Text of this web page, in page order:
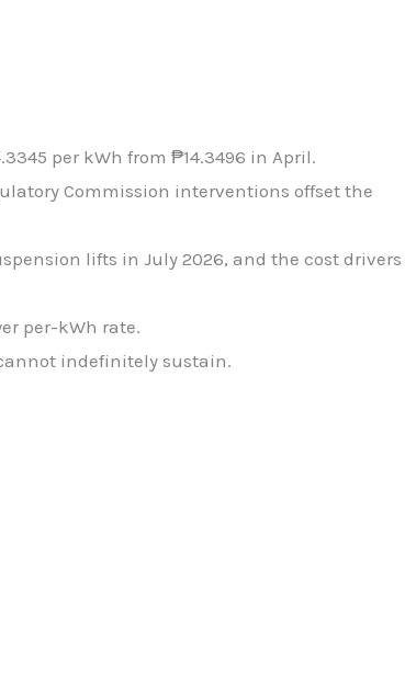
per kWh from ₱14.3496 in April.
Commission interventions offset the
lifts in July 2026, and the cost drivers
per-kWh rate.
indefinitely sustain.